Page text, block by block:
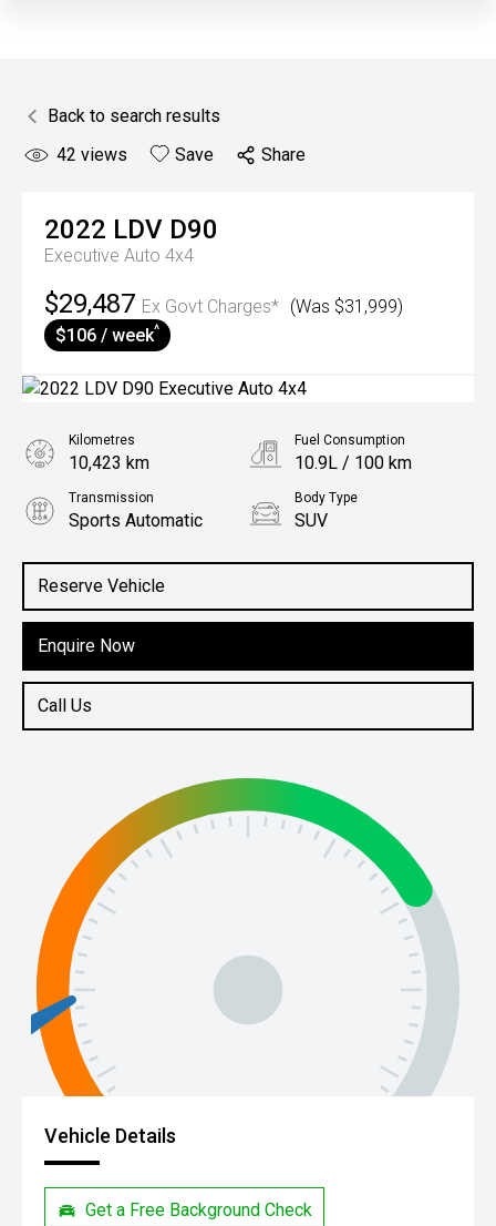
Back to search results
42 views Save Share
2022 LDV D90
Executive Auto 4x4
$29,487 Ex Govt Charges* (Was $31,999)
$106 / week^
Reserve Vehicle
Enquire Now
Call Us
Kilometres
10,423 km
Fuel Consumption
10.9L / 100 km
Transmission
Sports Automatic
Body Type
SUV
2.0L Petrol
Vehicle Details
Get a Free Background Check